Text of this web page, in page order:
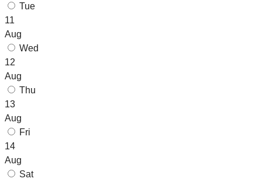
Tue
11
Aug
Wed
12
Aug
Thu
13
Aug
Fri
14
Aug
Sat